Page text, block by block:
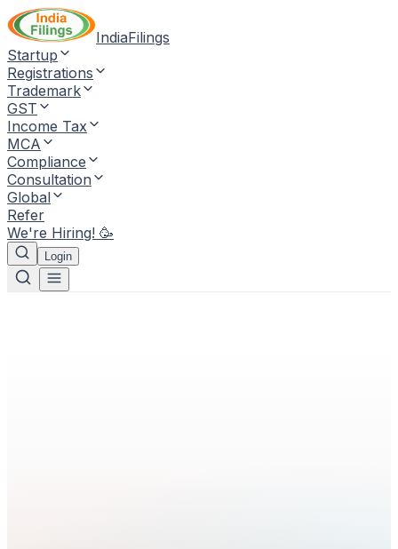
IndiaFilings
Startup
Registrations
Trademark
GST
Income Tax
MCA
Compliance
Consultation
Global
Refer
We're Hiring! 🥳
Login